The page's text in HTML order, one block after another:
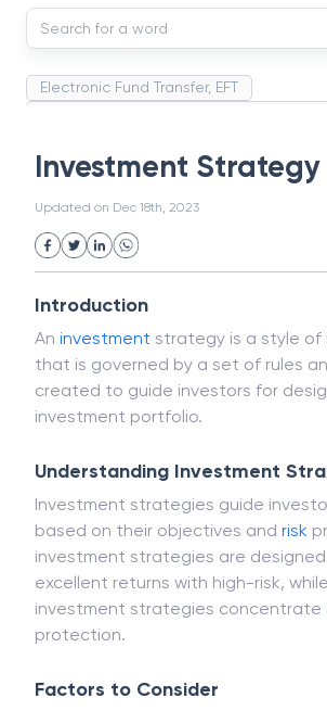
Electronic Fund Transfer, EFT
Strategic Business Unit (SBU)
Uncollected Funds
Project Finance
Industrial Revolution
Partnership
Corporation
Common Law
Per Capita Income
White Revolution
Investment Strategy
Updated on Dec 18th, 2023
Introduction
An investment strategy is a style of
that is governed by a set of rules
created to guide investors for
investment portfolio.
Understanding Investment
Investment strategies guide
based on their objectives and risk
investment strategies are
excellent returns with high-risk,
investment strategies concentrate
protection.
Factors to Consider